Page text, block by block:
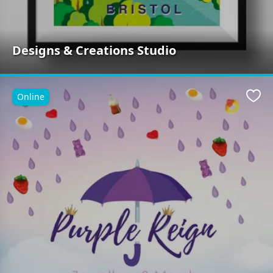
Designs & Creations Studio
Online